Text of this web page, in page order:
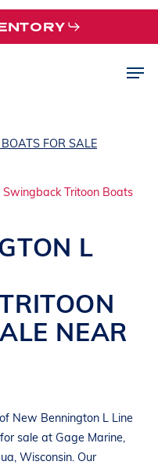
FOR SALE
L
NEAR
New Bennington L Line
for sale at Gage Marine,
, Wisconsin. Our